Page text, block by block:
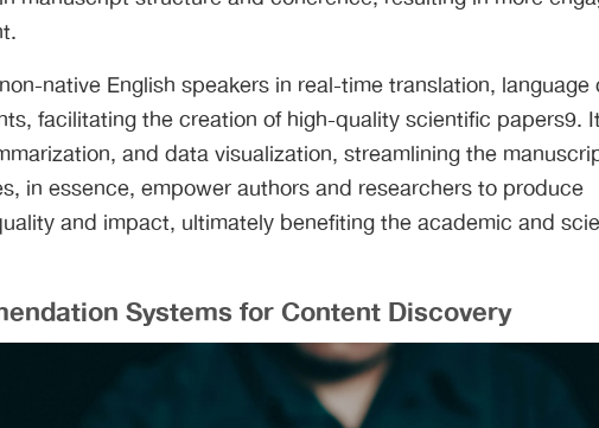
native English speakers in real-time translation, language
facilitating the creation of high-quality scientific papers9.
and data visualization, streamlining the
in essence, empower authors and researchers to produce
and impact, ultimately benefiting the academic and
Systems for Content Discovery